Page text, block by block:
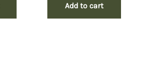
Add to cart